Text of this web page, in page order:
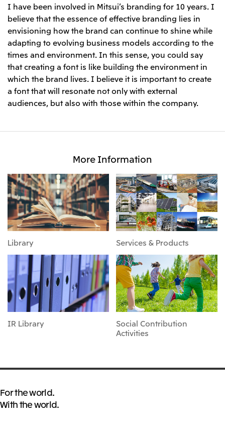
I have been involved in Mitsui’s branding for 10 years. I
believe that the essence of effective branding lies in
envisioning how the brand can continue to shine while
adapting to evolving business models according to the
times and environment. In this sense, you could say
that creating a font is like building the environment in
which the brand lives. I believe it is important to create
a font that will resonate not only with external
audiences, but also with those within the company.
More Information
Library Services & Products
IR Library
Social Contribution
Activities
For the world.
With the world.